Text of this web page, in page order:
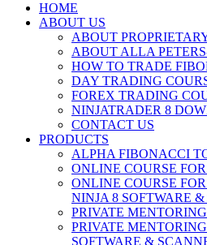
HOME
ABOUT US
ABOUT
ABOUT ALLA
HOW TO TRADE
DAY TRADING
FOREX TRADING
NINJATRADER 8
CONTACT US
PRODUCTS
ALPHA FIBONACCI
ONLINE COURSE
ONLINE COURSE
NINJA 8 SOFTWARE
PRIVATE
PRIVATE
SOFTWARE &